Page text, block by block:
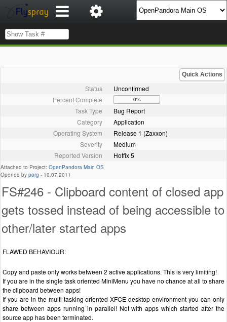
Quick Actions
Status
Unconfirmed
Percent Complete
0%
Task Type
Bug Report
Category
Application
Operating System
Release 1 (Zaxxon)
Severity
Medium
Reported Version
Hotfix 5
Attached to Project: OpenPandora Main OS
Opened by porg - 10.07.2011
FS#246 - Clipboard content of closed app
gets tossed instead of being accessible to
other/later started apps
FLAWED BEHAVIOUR:
Copy and paste only works between 2 active applications. This is very limiting!
If you are in the single task oriented MiniMenu you have no chance at all to share
the clipboard between apps!
If you are in the multi tasking oriented XFCE desktop environment you can only
share between apps running in parallel! Not with apps which started after the
source app has been terminated.